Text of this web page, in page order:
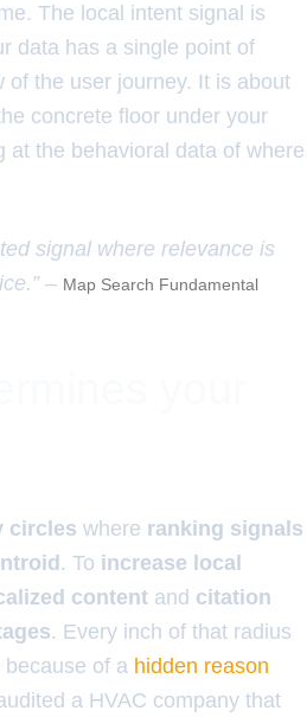
The local intent signal is
data has a single point of
the user journey. It is about
concrete floor under your
at the behavioral data of where
signal where relevance is
– Map Search Fundamental
circles where ranking signals
. To increase local
content and citation
. Every inch of that radius
of a hidden reason
a HVAC company that